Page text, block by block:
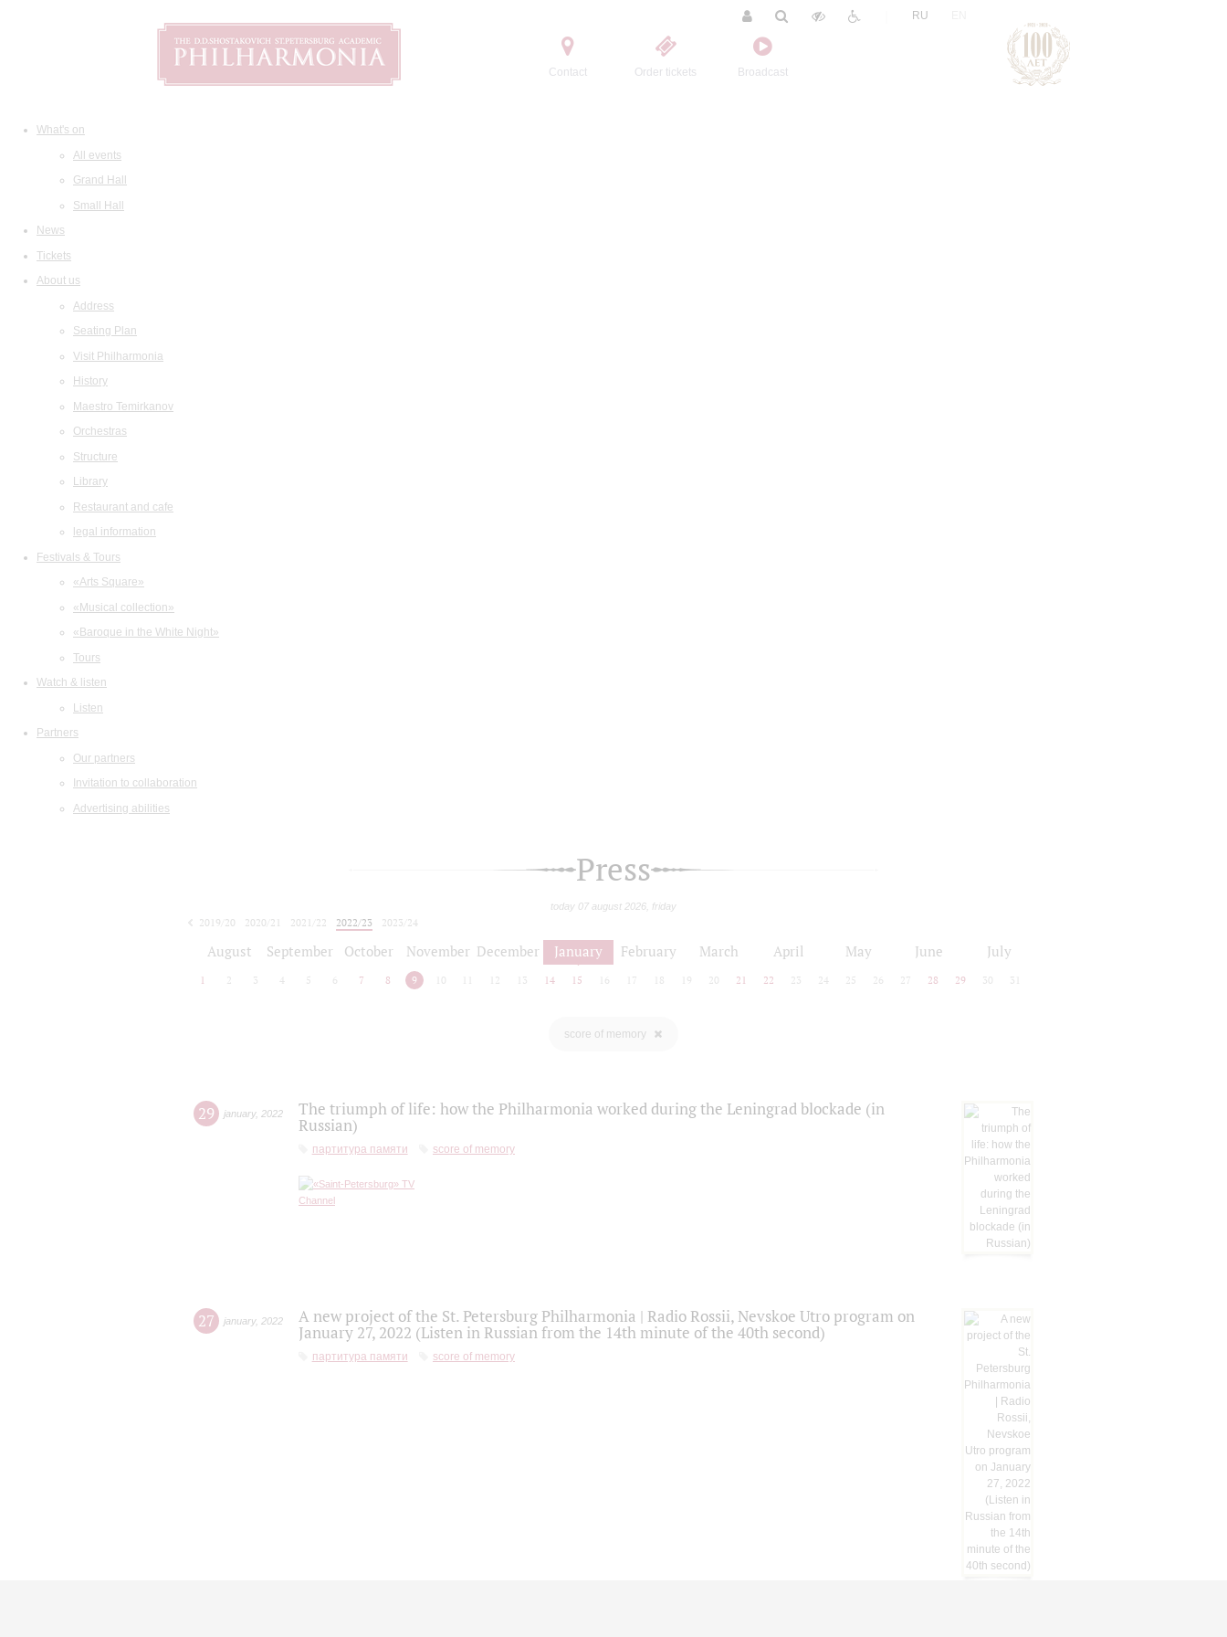
Contact Order tickets Broadcast
RU
What's on
All events
Grand Hall
Small Hall
News
Tickets
About us
Address
Seating Plan
Visit Philharmonia
History
Maestro Temirkanov
Orchestras
Structure
Library
Restaurant and cafe
legal information
Festivals & Tours
«Arts Square»
«Musical collection»
«Baroque in the White Night»
Tours
Watch & listen
Listen
Partners
Our partners
Invitation to collaboration
Advertising abilities
Press
today 07 august 2026, friday
2019/20 2020/21 2021/22 2022/23
2023/24
August September October November December January February March April May June July
1 2 3 4 5 6 7 8 9 10 12 13 14 15 16 17 18 19 20 21 22 23 24 25 26 27 28 29 30 31
score of memory
29 january, 2022
The triumph of life: how the Philharmonia worked during the Leningrad blockade (in
Russian)
партитура памяти score of memory
27 january, 2022
A new project of the St. Petersburg Philharmonia | Radio Rossii, Nevskoe Utro program on
January 27, 2022 (Listen in Russian from the 14th minute of the 40th second)
партитура памяти score of memory